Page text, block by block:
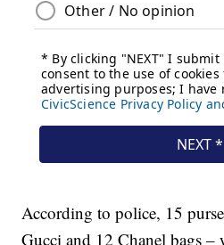
According to police, 15
Gucci and 12 Chanel bags –